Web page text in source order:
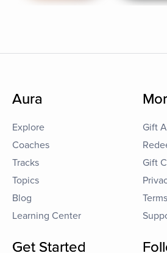
Aura
Explore
Coaches
Tracks
Topics
Blog
Learning Center
Gift
Gift
Get Started